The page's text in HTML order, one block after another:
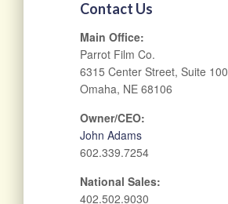
Contact Us
Main Office:
Parrot Film Co.
6315 Center Street, Suite 100
Omaha, NE 68106
Owner/CEO:
John Adams
602.339.7254
National Sales:
402.502.9030